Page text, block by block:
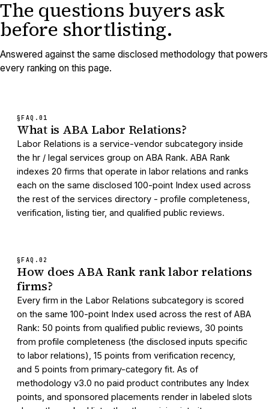
The questions buyers ask
before shortlisting.
Answered against the same disclosed methodology that powers
every ranking on this page.
§FAQ. 01
What is ABA Labor Relations?
Labor Relations is a service-vendor subcategory inside
the hr / legal services group on ABA Rank. ABA Rank
indexes 20 firms that operate in labor relations and ranks
each on the same disclosed 100-point Index used across
the rest of the services directory - profile completeness,
verification, listing tier, and qualified public reviews.
§FAQ. 02
How does ABA Rank rank labor relations
firms?
Every firm in the Labor Relations subcategory is scored
on the same 100-point Index used across the rest of ABA
Rank: 50 points from qualified public reviews, 30 points
from profile completeness (the disclosed inputs specific
to labor relations), 15 points from verification recency,
and 5 points from primary-category fit. As of
methodology v3.0 no paid product contributes any Index
points, and sponsored placements render in labeled slots